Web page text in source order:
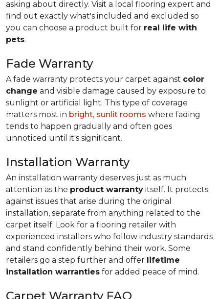
asking about directly. Visit a local flooring expert and
find out exactly what's included and excluded so
you can choose a product built for real life with
pets.
Fade Warranty
A fade warranty protects your carpet against color
change and visible damage caused by exposure to
sunlight or artificial light. This type of coverage
matters most in bright, sunlit rooms where fading
tends to happen gradually and often goes
unnoticed until it's significant.
Installation Warranty
An installation warranty deserves just as much
attention as the product warranty itself. It protects
against issues that arise during the original
installation, separate from anything related to the
carpet itself. Look for a flooring retailer with
experienced installers who follow industry standards
and stand confidently behind their work. Some
retailers go a step further and offer lifetime
installation warranties for added peace of mind.
Carpet Warranty FAQ